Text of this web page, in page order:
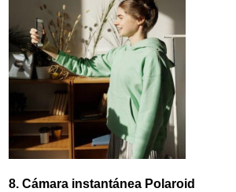
8. Cámara instantánea Polaroid